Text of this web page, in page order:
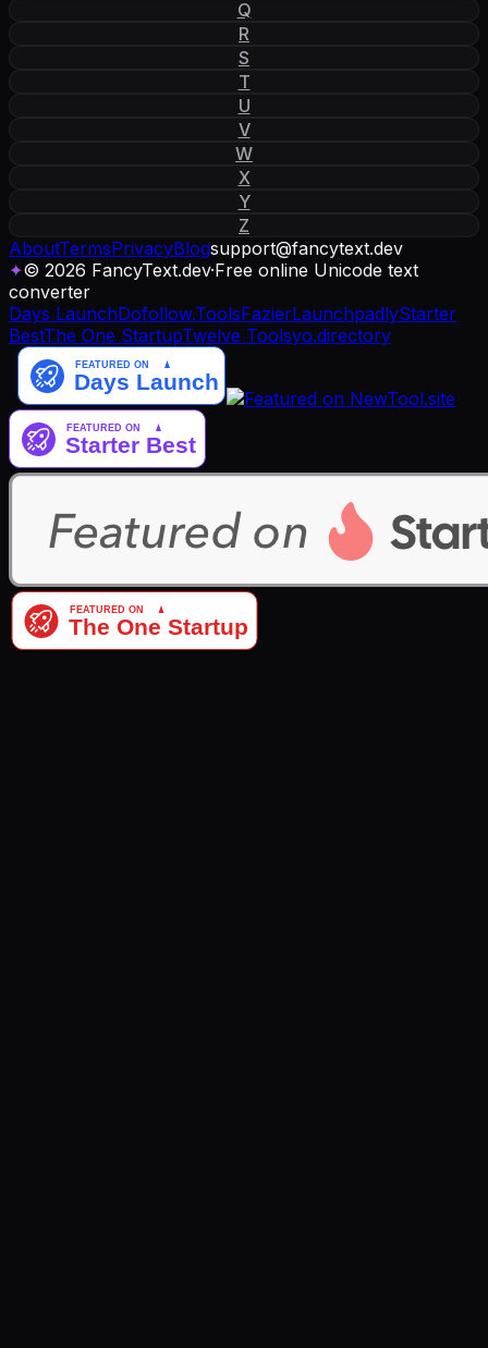
Q
R
S
T
U
V
W
X
Y
Z
AboutTermsPrivacyBlogsupport@fancytext.dev
✦© 2026 FancyText.dev·Free online Unicode text
converter
Days LaunchDofollow.ToolsFazierLaunchpadlyStarter
BestThe One StartupTwelve Toolsyo.directory